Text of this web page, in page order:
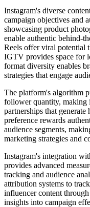
Instagram's diverse
campaign objectives and
showcasing product
enable authentic behind-
Reels offer viral potential
IGTV provides space for
format diversity enables
strategies that engage
The platform's algorithm
follower quantity, making
partnerships that
preference rewards
audience segments,
marketing strategies and
Instagram's integration
provides advanced
tracking and audience
attribution systems to
influencer content
insights into campaign